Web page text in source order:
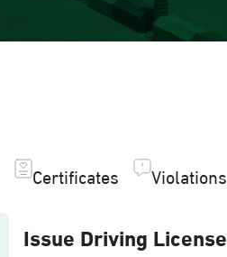
Certificates Violations
Issue Driving License